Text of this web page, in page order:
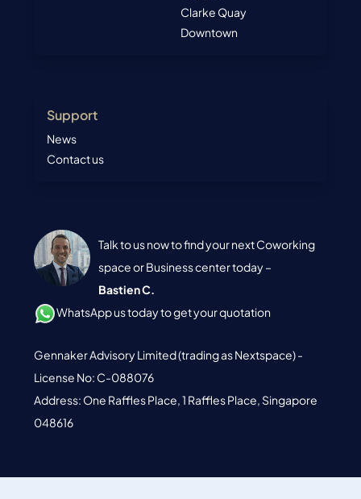
Clarke Quay
Downtown
Support
News
Contact us
Talk to us now to find your next Coworking
space or Business center today –
Bastien C.
WhatsApp us today to get your quotation
Gennaker Advisory Limited (trading as Nextspace) -
License No: C-088076
Address: One Raffles Place, 1 Raffles Place, Singapore
048616